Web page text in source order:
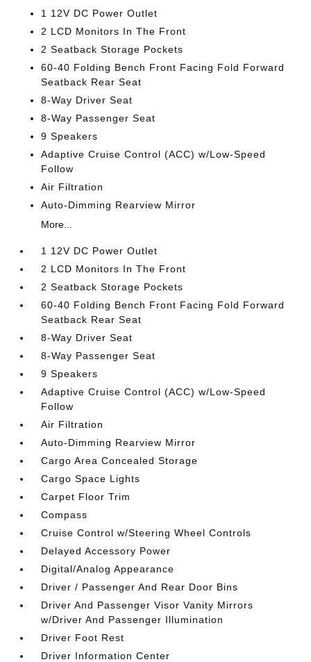
1 12V DC Power Outlet
2 LCD Monitors In The Front
2 Seatback Storage Pockets
60-40 Folding Bench Front Facing Fold Forward
Seatback Rear Seat
8-Way Driver Seat
8-Way Passenger Seat
9 Speakers
Adaptive Cruise Control (ACC) w/Low-Speed
Follow
Air Filtration
Auto-Dimming Rearview Mirror
More...
1 12V DC Power Outlet
2 LCD Monitors In The Front
2 Seatback Storage Pockets
60-40 Folding Bench Front Facing Fold Forward
Seatback Rear Seat
8-Way Driver Seat
8-Way Passenger Seat
9 Speakers
Adaptive Cruise Control (ACC) w/Low-Speed
Follow
Air Filtration
Auto-Dimming Rearview Mirror
Cargo Area Concealed Storage
Cargo Space Lights
Carpet Floor Trim
Compass
Cruise Control w/Steering Wheel Controls
Delayed Accessory Power
Digital/Analog Appearance
Driver / Passenger And Rear Door Bins
Driver And Passenger Visor Vanity Mirrors
w/Driver And Passenger Illumination
Driver Foot Rest
Driver Information Center